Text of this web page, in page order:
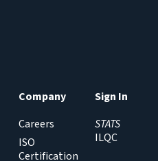
Company
Careers
ISO
Certification
Sign In
STATS
ILQC